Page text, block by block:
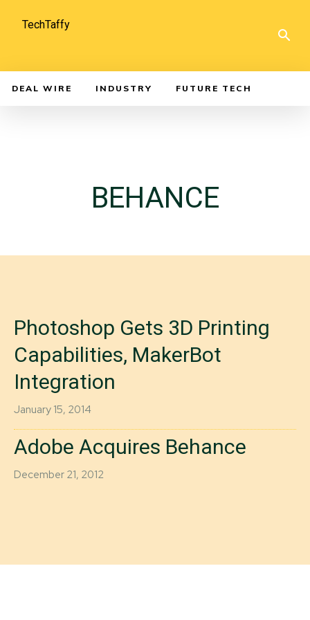
TechTaffy
DEAL WIRE INDUSTRY FUTURE TECH
BEHANCE
Photoshop Gets 3D Printing
Capabilities, MakerBot
Integration
January 15, 2014
Adobe Acquires Behance
December 21, 2012